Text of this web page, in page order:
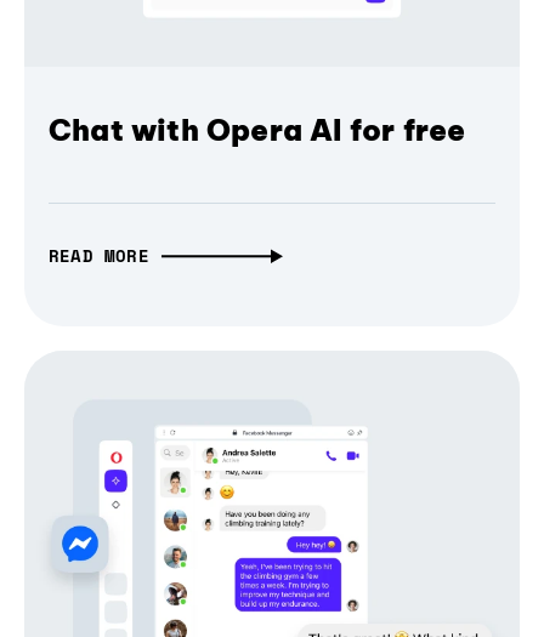
Chat with Opera AI for free
READ MORE